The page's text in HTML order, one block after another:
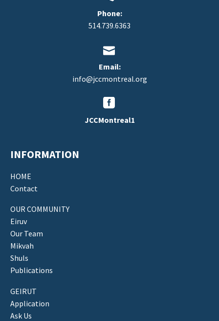
Phone:
514.739.6363


Email:
info@jccmontreal.org


JCCMontreal1
INFORMATION
HOME
Contact
OUR COMMUNITY
Eiruv
Our Team
Mikvah
Shuls
Publications
GEIRUT
Application
Ask Us